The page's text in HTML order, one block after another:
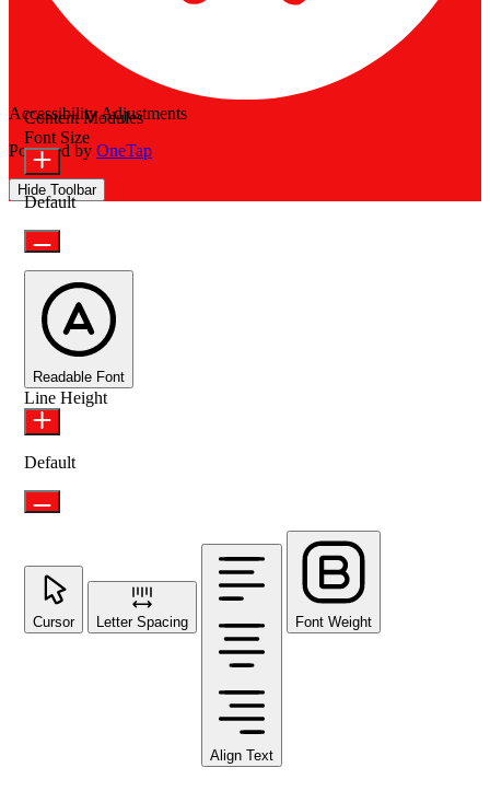
Accessibility Adjustments
Powered by OneTap
Hide Toolbar
Content Modules
Font Size
Default
Readable Font
Line Height
Default
Cursor Letter Spacing
Align Text
Font Weight